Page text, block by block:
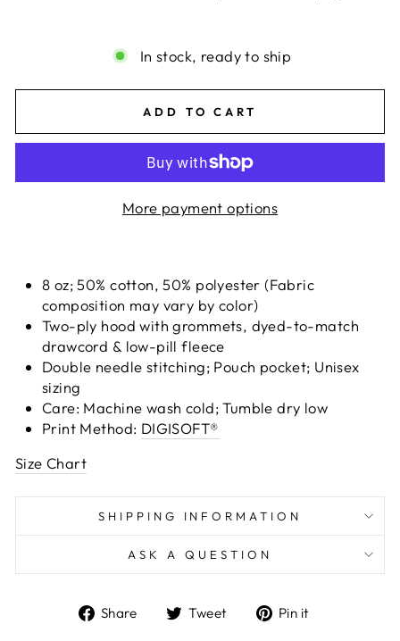
invalid url input
In stock, ready to ship
ADD TO CART
More payment options
8 oz; 50% cotton, 50% polyester (Fabric
composition may vary by color)
Two-ply hood with grommets, dyed-to-match
drawcord & low-pill fleece
Double needle stitching; Pouch pocket; Unisex
sizing
Care: Machine wash cold; Tumble dry low
Print Method: DIGISOFT®
Size Chart
SHIPPING INFORMATION
ASK A QUESTION
Share
ShareTweet
TweetPin it